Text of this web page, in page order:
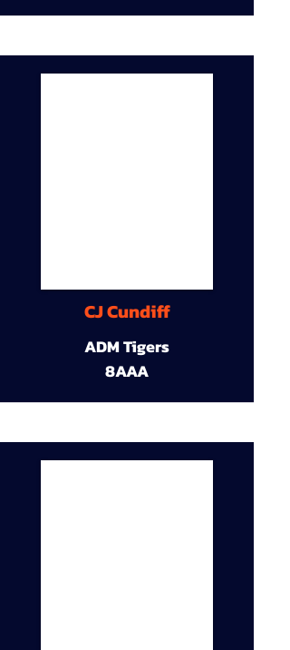
CJ Cundiff
ADM Tigers
8AAA